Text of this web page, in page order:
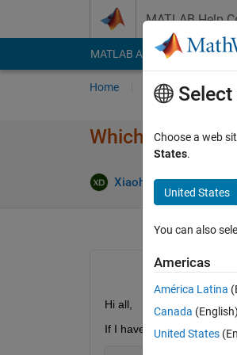
MATLAB Help
MATLAB Answers File
Home Ask Answer
Which one is
Xiaohan Du
Hi all,
If I have 2 matrices with
Select
Choose a web
States.
United States
You can also
Americas
América Latina
Canada (English)
United States